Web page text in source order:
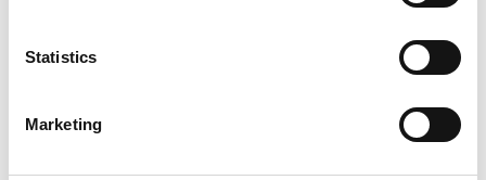
Statistics
Marketing